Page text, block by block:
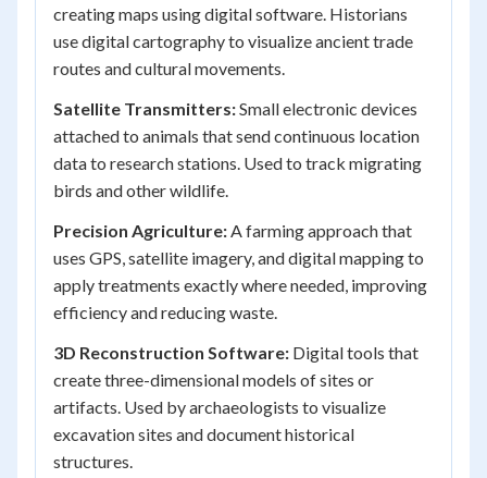
creating maps using digital software. Historians
use digital cartography to visualize ancient trade
routes and cultural movements.
Satellite Transmitters:Small electronic devices
attached to animals that send continuous location
data to research stations. Used to track migrating
birds and other wildlife.
Precision Agriculture:A farming approach that
uses GPS, satellite imagery, and digital mapping to
apply treatments exactly where needed, improving
efficiency and reducing waste.
3D Reconstruction Software: Digital tools that
create three-dimensional models of sites or
artifacts. Used by archaeologists to visualize
excavation sites and document historical
structures.